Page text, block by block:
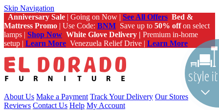
Skip Navigation
Anniversary Sale | Going on Now | See All Offers Bed &
Mattress Promo | Use Code: BNM Save up to 50% offon select
lamps | Shop Now White Glove Delivery | Premium in-home
setup | Learn More Venezuela Relief Drive | Learn More
About Us Make a Payment Track Your Delivery Our Stores
Reviews Contact Us Help My Account